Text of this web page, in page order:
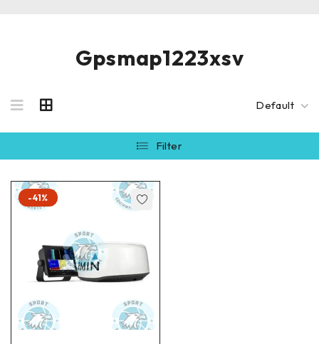
Gpsmap1223xsv
Default
Filter
-41%